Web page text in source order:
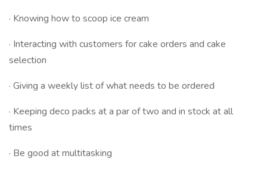
· Knowing how to scoop ice cream
· Interacting with customers for cake orders and cake
selection
· Giving a weekly list of what needs to be ordered
· Keeping deco packs at a par of two and in stock at all
times
· Be good at multitasking